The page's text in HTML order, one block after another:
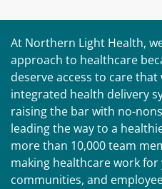
At Northern Light Health,
approach to healthcare
deserve access to care
integrated health delivery
raising the bar with no-
leading the way to a
more than 10,000 team
making healthcare work
communities, and